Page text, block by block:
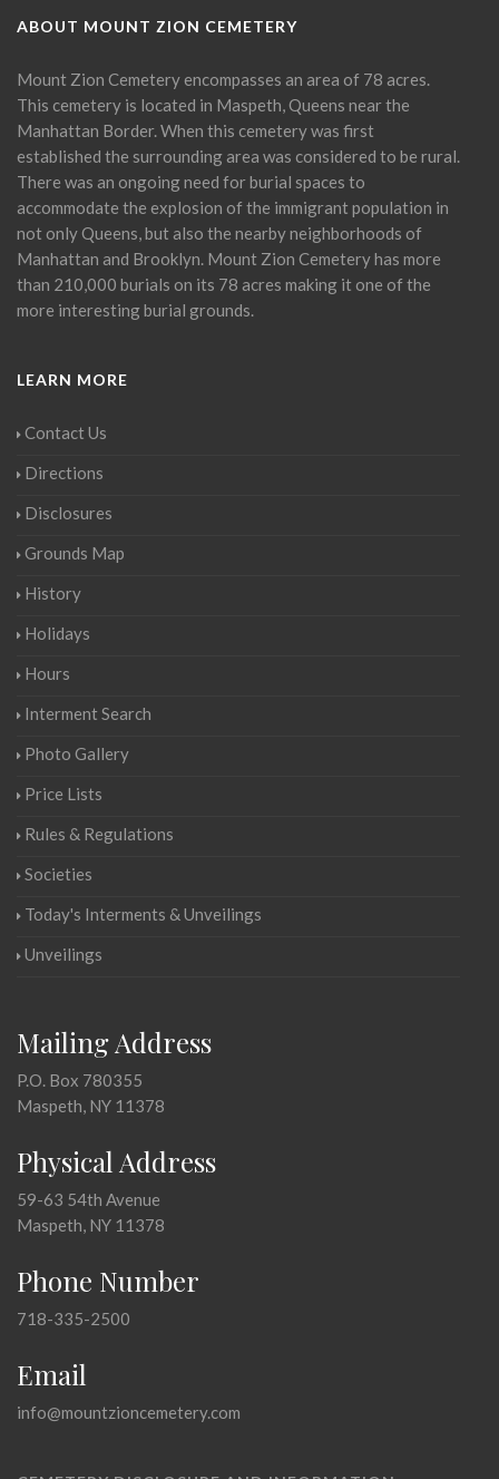
ABOUT MOUNT ZION CEMETERY
Mount Zion Cemetery encompasses an area of 78 acres.
This cemetery is located in Maspeth, Queens near the
Manhattan Border. When this cemetery was first
established the surrounding area was considered to be rural.
There was an ongoing need for burial spaces to
accommodate the explosion of the immigrant population in
not only Queens, but also the nearby neighborhoods of
Manhattan and Brooklyn. Mount Zion Cemetery has more
than 210,000 burials on its 78 acres making it one of the
more interesting burial grounds.
LEARN MORE
Contact Us
Directions
Disclosures
Grounds Map
History
Holidays
Hours
Interment Search
Photo Gallery
Price Lists
Rules & Regulations
Societies
Today's Interments & Unveilings
Unveilings
Mailing Address
P.O. Box 780355
Maspeth, NY 11378
Physical Address
59-63 54th Avenue
Maspeth, NY 11378
Phone Number
718-335-2500
Email
info@mountzioncemetery.com